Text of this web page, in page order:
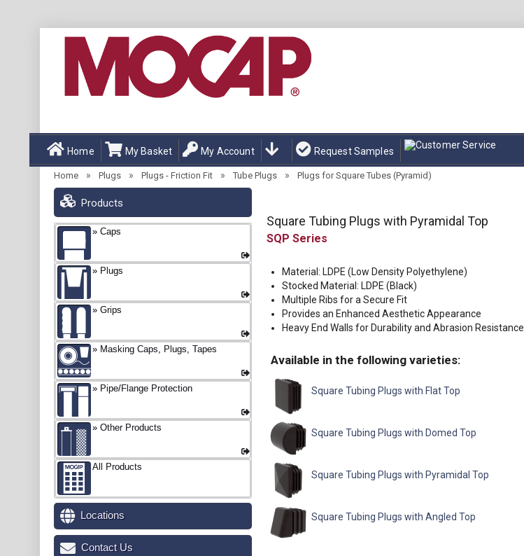
Home My Basket My Account Request Samples
Home » Plugs » Plugs - Friction Fit » Tube Plugs » Plugs for Square Tubes (Pyramid)
Square Tubing Plugs with Pyramidal Top
SQP
Material: LDPE (Low Density Polyethylene)
Stocked Material: LDPE (Black)
Multiple Ribs for a Secure Fit
Provides an Enhanced Aesthetic Appearance
Heavy End Walls for Durability and Abrasion Resistance
Available in the following varieties:
Square Tubing Plugs with Flat Top
Square Tubing Plugs with Domed Top
Square Tubing Plugs with Pyramidal Top
Square Tubing Plugs with Angled Top
Products
Caps
Plugs
Grips
Masking Caps, Plugs, Tapes
Pipe/Flange Protection
Other Products
All Products
Locations
Contact Us